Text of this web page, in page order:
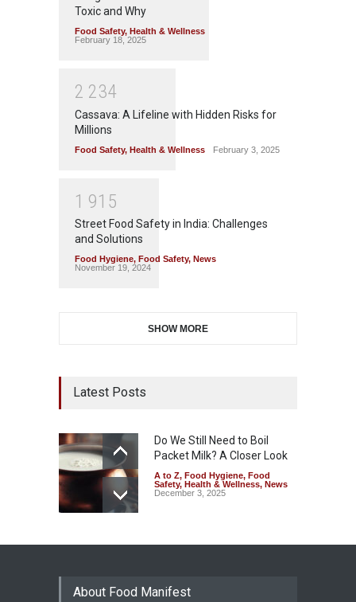
Toxic and Why
Food Safety, Health & Wellness
February 18, 2025
2 234
Cassava: A Lifeline with Hidden Risks for
Millions
Food Safety, Health & Wellness February 3, 2025
1 91 5
Street Food Safety in India: Challenges
and Solutions
Food Hygiene, Food Safety, News
November 19, 2024
SHOW MORE
Latest Posts
Do We Still Need to Boil
Packet Milk? A Closer Look
A to Z, Food Hygiene, Food
Safety, Health & Wellness, News
December 3, 2025
About Food Manifest